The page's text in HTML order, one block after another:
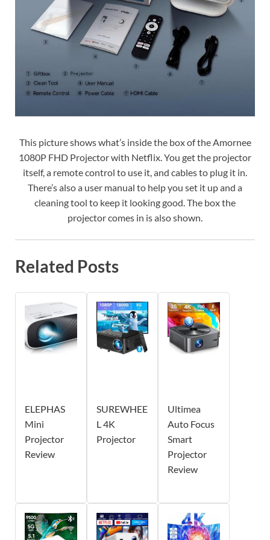
This picture shows what’s inside the box of the Amornee
1080P FHD Projector with Netflix. You get the projector
itself, a remote control to use it, and cables to plug it in.
There’s also a user manual to help you set it up and a
cleaning tool to keep it looking good. The box the
projector comes in is also shown.
Related Posts
ELEPHAS
Mini
Projector
Review
SUREWHEE
L 4K
Projector
Ultimea
Auto Focus
Smart
Projector
Review